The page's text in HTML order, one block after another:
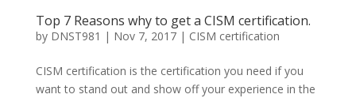
Top 7 Reasons why to get a CISM certification.
by DNST981 | Nov 7, 2017| CISM certification
CISM certification is the certification you need if you
want to stand out and show off your experience in the